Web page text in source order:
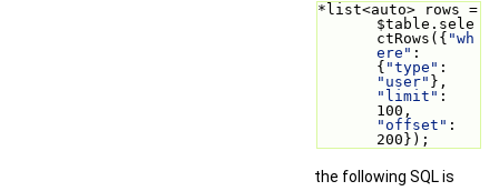
*list<auto> rows =
$table.sele
ctRows({ "wh
ere" :
{ "type"
"user"
"limit" :
"offset" :
200});
the following SQL is